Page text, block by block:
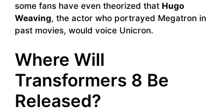
some fans have even theorized that Hugo
Weaving, the actor who portrayed Megatron in
past movies, would voice Unicron.
Where Will
Transformers 8 Be
Released?